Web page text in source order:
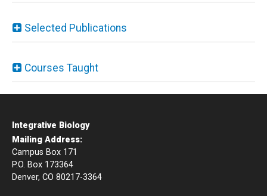
Selected Publications
Courses Taught
Integrative Biology
Mailing Address:
Campus Box 171
P.O. Box 173364
Denver, CO 80217-3364